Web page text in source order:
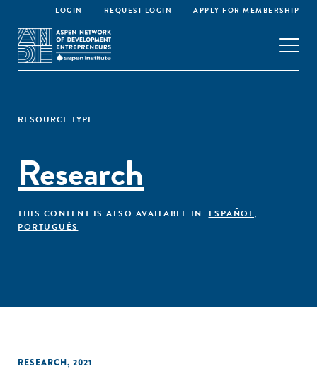
LOGIN REQUEST LOGIN APPLY FOR MEMBERSHIP
RESOURCE TYPE
Research
THIS CONTENT IS ALSO AVAILABLE IN: ESPAÑOL,
PORTUGUÊS
RESEARCH, 2021